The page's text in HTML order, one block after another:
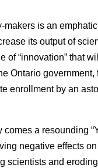
is an emphatic
its output of
of “innovation” that
Ontario government,
enrollment by an
a resounding
negative effects
scientists and